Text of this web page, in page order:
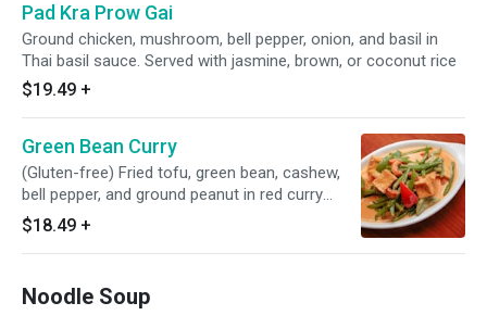
Pad Kra Prow Gai
Ground chicken, mushroom, bell pepper, onion, and basil in
Thai basil sauce. Served with jasmine, brown, or coconut rice
$19.49 +
Green Bean Curry
(Gluten-free) Fried tofu, green bean, cashew,
bell pepper, and ground peanut in red curry
sauce. Served with jasmine, brown, or coconut
rice
$18.49 +
Noodle Soup